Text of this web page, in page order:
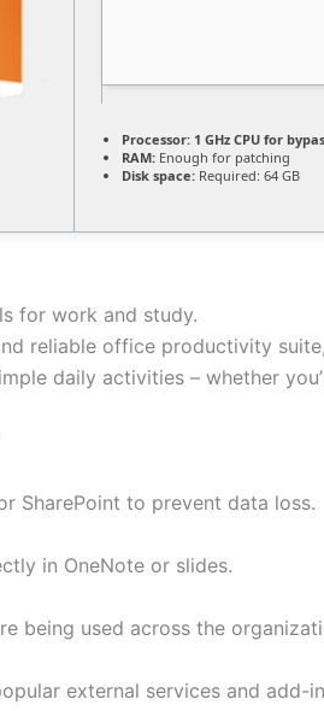
Processor: 1 GHz CPU for
RAM: Enough for patching
Disk space: Required: 64 GB
for work and study.
reliable office productivity
daily activities – whether
SharePoint to prevent data loss.
in OneNote or slides.
being used across the
external services and add-